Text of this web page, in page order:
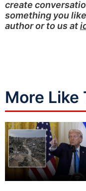
create
something you
author or to us at
More Like